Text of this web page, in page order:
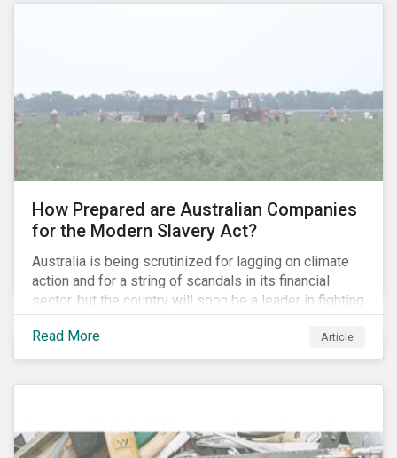
How Prepared are Australian Companies
for the Modern Slavery Act?
Australia is being scrutinized for lagging on climate
action and for a string of scandals in its financial
sector, but the country will soon be a leader in fighting
human rights abuses and modern slavery practices,
as it is set to become one of few countries in the
world to adopt a historic Modern Slavery Act (MSA).
Read More Article